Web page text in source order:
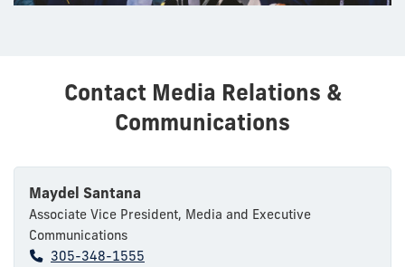
Contact Media Relations &
Communications
Maydel Santana
Associate Vice President, Media and Executive
Communications
305-348-1555